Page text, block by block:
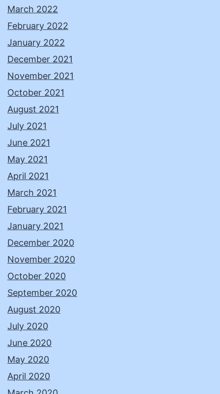
March 2022
February 2022
January 2022
December 2021
November 2021
October 2021
August 2021
July 2021
June 2021
May 2021
April 2021
March 2021
February 2021
January 2021
December 2020
November 2020
October 2020
September 2020
August 2020
July 2020
June 2020
May 2020
April 2020